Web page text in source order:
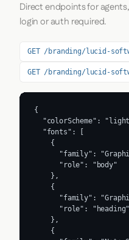
Direct endpoints for
login or auth required.
GET /branding/lucid-
GET /branding/lucid-
{
"colorScheme":
  "fonts": [
    {
"family":
      "role": "body"
    },
    {
"family":
      "role": "heading"
    },
    {